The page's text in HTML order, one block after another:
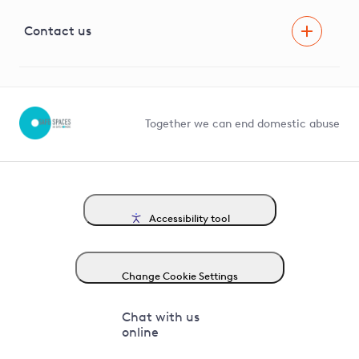
G81 Library
Contact us
Together we can end domestic abuse
Accessibility tool
Change Cookie Settings
Chat with us
online